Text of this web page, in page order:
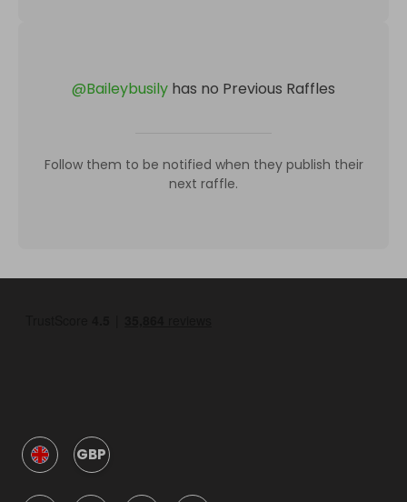
@Baileybusily has no Previous Raffles
Follow them to be notified when they publish their
next raffle.
GBP